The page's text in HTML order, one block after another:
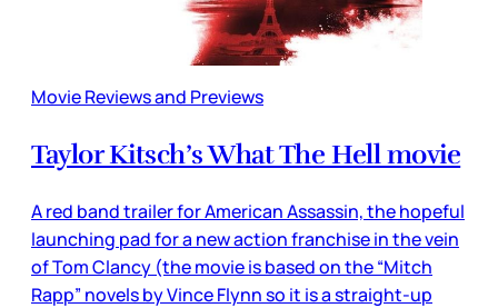
Movie Reviews and Previews
Taylor Kitsch’s What The Hell movie
A red band trailer for American Assassin, the hopeful
launching pad for a new action franchise in the vein
of Tom Clancy (the movie is based on the “Mitch
Rapp” novels by Vince Flynn so it is a straight-up